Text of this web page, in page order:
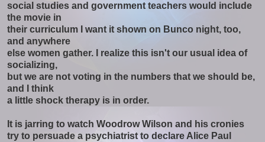
social studies and government teachers would include
the movie in
their curriculum I want it shown on Bunco night, too,
and anywhere
else women gather. I realize this isn't our usual idea of
socializing,
but we are not voting in the numbers that we should be,
and I think
a little shock therapy is in order.
It is jarring to watch Woodrow Wilson and his cronies
try to persuade a psychiatrist to declare Alice Paul